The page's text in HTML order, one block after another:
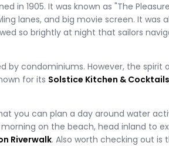
in 1905. It was known as "The Pleasure
lanes, and big movie screen. It was
so brightly at night that sailors
by condominiums. However, the spirit
for its Solstice Kitchen &
you can plan a day around water
on the beach, head inland to
Riverwalk. Also worth checking out is